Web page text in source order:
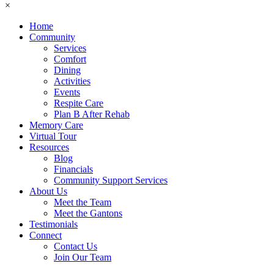
×
Home
Community
Services
Comfort
Dining
Activities
Events
Respite Care
Plan B After Rehab
Memory Care
Virtual Tour
Resources
Blog
Financials
Community Support Services
About Us
Meet the Team
Meet the Gantons
Testimonials
Connect
Contact Us
Join Our Team